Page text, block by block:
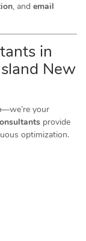
, and email
in
New
—we’re your
provide
optimization.